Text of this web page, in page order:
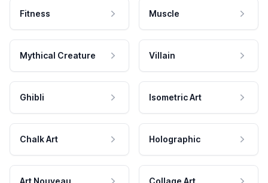
Fitness Muscle
Mythical Creature Villain
Ghibli Isometric Art
Chalk Art Holographic
Art Nouveau Collage Art